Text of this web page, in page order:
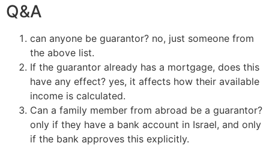
Q&A
can anyone be guarantor? no, just someone from
the above list.
If the guarantor already has a mortgage, does this
have any effect? yes, it affects how their available
income is calculated.
Can a family member from abroad be a guarantor?
only if they have a bank account in Israel, and only
if the bank approves this explicitly.